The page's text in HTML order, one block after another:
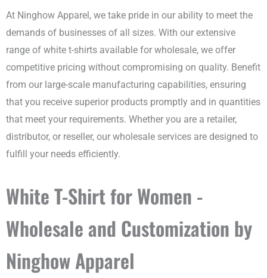
At Ninghow Apparel, we take pride in our ability to meet the
demands of businesses of all sizes. With our extensive
range of white t-shirts available for wholesale, we offer
competitive pricing without compromising on quality. Benefit
from our large-scale manufacturing capabilities, ensuring
that you receive superior products promptly and in quantities
that meet your requirements. Whether you are a retailer,
distributor, or reseller, our wholesale services are designed to
fulfill your needs efficiently.
White T-Shirt for Women -
Wholesale and Customization by
Ninghow Apparel